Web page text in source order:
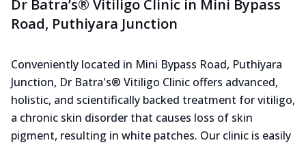
Dr Batra’s® Vitiligo Clinic in Mini Bypass
Road, Puthiyara Junction
Conveniently located in Mini Bypass Road, Puthiyara
Junction, Dr Batra's® Vitiligo Clinic offers advanced,
holistic, and scientifically backed treatment for vitiligo,
a chronic skin disorder that causes loss of skin
pigment, resulting in white patches. Our clinic is easily